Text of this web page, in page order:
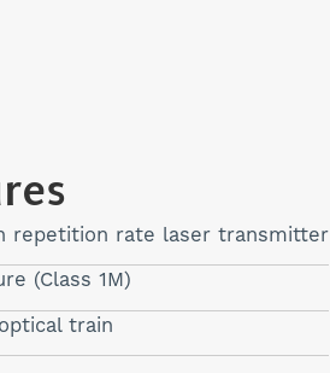
repetition rate laser transmitter
(Class 1M)
train